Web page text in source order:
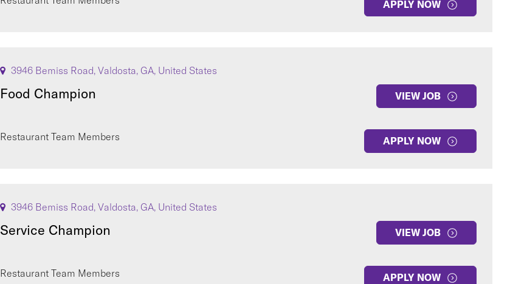
APPLY NOW
3946 Bemiss Road, Valdosta, GA, United States
Food Champion VIEW JOB
Restaurant Team Members APPLY NOW
3946 Bemiss Road, Valdosta, GA, United States
Service Champion VIEW JOB
Restaurant Team Members APPLY NOW